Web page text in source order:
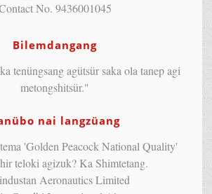
No. 9436001045
Bilemdangang
tenüngsang agütsür saka ola tanep agi
metongshitsür."
nai langzüang
'Golden Peacock National Quality'
teloki agizuk? Ka Shimtetang.
Aeronautics Limited